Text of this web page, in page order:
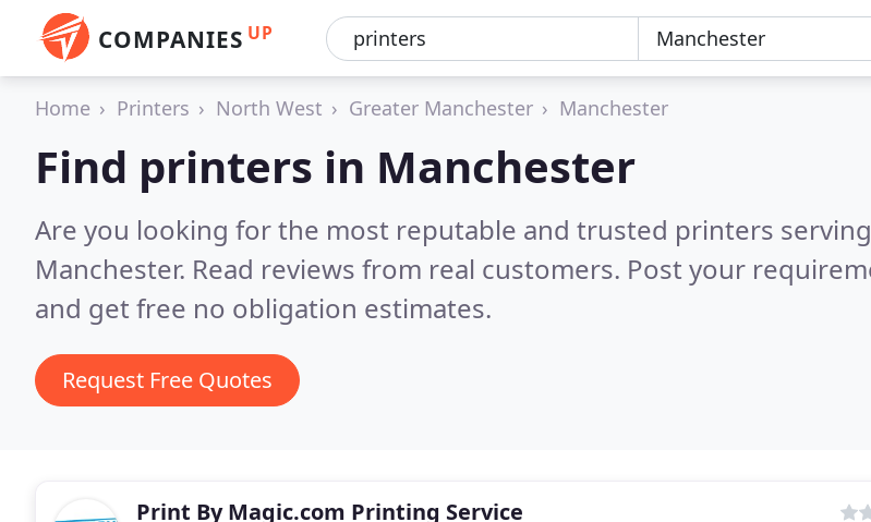
COMPANIES UP
Home Printers North West Greater Manchester Manchester
Find printers in Manchester
Are you looking for the most reputable and trusted printers serving
Manchester. Read reviews from real customers. Post your
and get free no obligation estimates.
Request Free Quotes
Print By Magic.com Printing Service